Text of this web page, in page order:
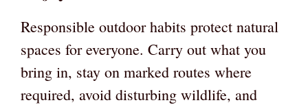
Responsible outdoor habits protect natural
spaces for everyone. Carry out what you
bring in, stay on marked routes where
required, avoid disturbing wildlife, and